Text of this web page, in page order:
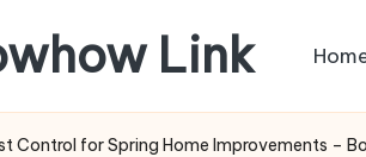
Link
Control for Spring Home Improvements –